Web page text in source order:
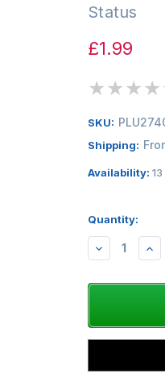
Status
£1.99
★★★★
SKU:
Shipping:
Availability: 13
Quantity:
DECREASE